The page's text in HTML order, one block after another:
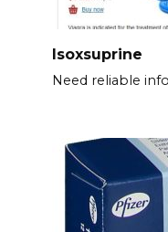
Isoxsuprine
Need reliable